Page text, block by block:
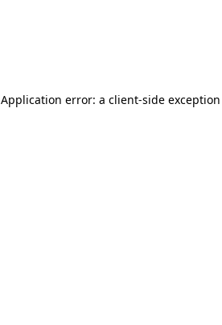
Application error: a client-side